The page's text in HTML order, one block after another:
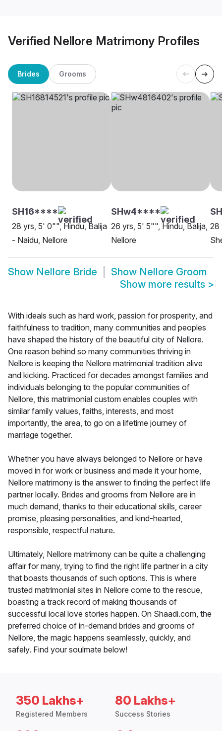
Verified Nellore Matrimony Profiles
Brides Grooms
SH16****
28 yrs, 5' 0"", Hindu, Balija
- Naidu, Nellore
SHw4****
26 yrs, 5' 5"", Hindu, Balija,
Nellore
28
Show Nellore Bride Show Nellore Groom
Show more results >
With ideals such as hard work, passion for prosperity, and
faithfulness to tradition, many communities and peoples
have shaped the history of the beautiful city of Nellore.
One reason behind so many communities thriving in
Nellore is keeping the Nellore matrimonial tradition alive
and kicking. Practiced for decades amongst families and
individuals belonging to the popular communities of
Nellore, this matrimonial custom enables couples with
similar family values, faiths, interests, and most
importantly, the area, to go on a lifetime journey of
marriage together.
Whether you have always belonged to Nellore or have
moved in for work or business and made it your home,
Nellore matrimony is the answer to finding the perfect life
partner locally. Brides and grooms from Nellore are in
much demand, thanks to their educational skills, career
promise, pleasing personalities, and kind-hearted,
responsible, respectful nature.
Ultimately, Nellore matrimony can be quite a challenging
affair for many, trying to find the right life partner in a city
that boasts thousands of such options. This is where
trusted matrimonial sites in Nellore come to the rescue,
boasting a track record of making thousands of
successful local love stories happen. On Shaadi.com, the
preferred choice of in-demand brides and grooms of
Nellore, the magic happens seamlessly, quickly, and
safely. Find your soulmate below!
350 Lakhs+
Registered Members
80 Lakhs+
Success Stories